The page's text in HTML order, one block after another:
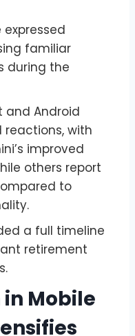
familiar
during the
and Android
with
improved
others report
to
a full timeline
retirement
Mobile